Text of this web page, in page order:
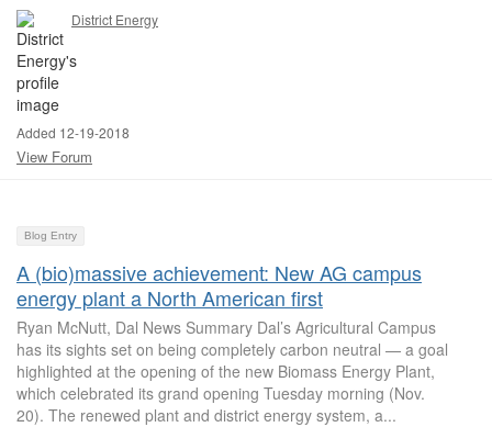
District Energy
Added 12-19-2018
View Forum
Blog Entry
A (bio)massive achievement: New AG campus
energy plant a North American first
Ryan McNutt, Dal News Summary Dal’s Agricultural Campus
has its sights set on being completely carbon neutral — a goal
highlighted at the opening of the new Biomass Energy Plant,
which celebrated its grand opening Tuesday morning (Nov.
20). The renewed plant and district energy system, a...